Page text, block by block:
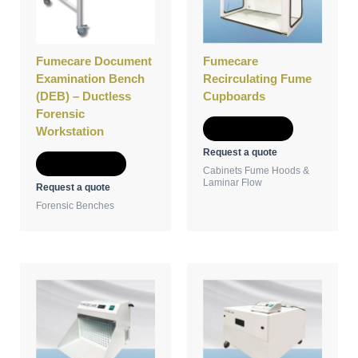
Fumecare Document
Examination Bench
(DEB) – Ductless
Forensic
Workstation
Request a quote
Forensic Benches
Fumecare
Recirculating Fume
Cupboards
Request a quote
Cabinets Fume Hoods &
Laminar Flow